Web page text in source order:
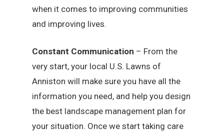
when it comes to improving communities
and improving lives.
Constant Communication – From the
very start, your local U.S. Lawns of
Anniston will make sure you have all the
information you need, and help you design
the best landscape management plan for
your situation. Once we start taking care